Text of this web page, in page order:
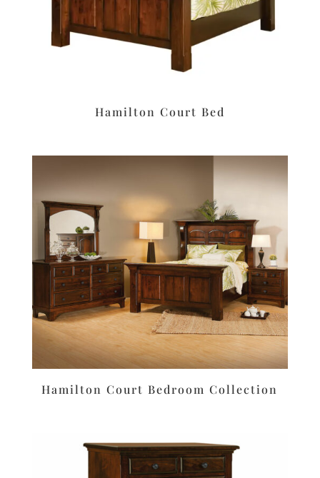
Hamilton Court Bed
Hamilton Court Bedroom Collection